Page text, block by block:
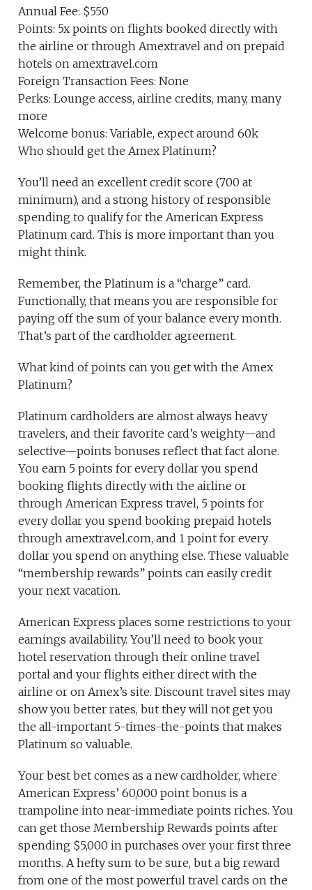
Annual Fee: $550
Points: 5x points on flights booked directly with
the airline or through Amextravel and on prepaid
hotels on amextravel.com
Foreign Transaction Fees: None
Perks: Lounge access, airline credits, many, many
more
Welcome bonus: Variable, expect around 60k
Who should get the Amex Platinum?
You’ll need an excellent credit score (700 at
minimum), and a strong history of responsible
spending to qualify for the American Express
Platinum card. This is more important than you
might think.
Remember, the Platinum is a “charge” card.
Functionally, that means you are responsible for
paying off the sum of your balance every month.
That’s part of the cardholder agreement.
What kind of points can you get with the Amex
Platinum?
Platinum cardholders are almost always heavy
travelers, and their favorite card’s weighty—and
selective—points bonuses reflect that fact alone.
You earn 5 points for every dollar you spend
booking flights directly with the airline or
through American Express travel, 5 points for
every dollar you spend booking prepaid hotels
through amextravel.com, and 1 point for every
dollar you spend on anything else. These valuable
“membership rewards” points can easily credit
your next vacation.
American Express places some restrictions to your
earnings availability. You’ll need to book your
hotel reservation through their online travel
portal and your flights either direct with the
airline or on Amex’s site. Discount travel sites may
show you better rates, but they will not get you
the all-important 5-times-the-points that makes
Platinum so valuable.
Your best bet comes as a new cardholder, where
American Express’ 60,000 point bonus is a
trampoline into near-immediate points riches. You
can get those Membership Rewards points after
spending $5,000 in purchases over your first three
months. A hefty sum to be sure, but a big reward
from one of the most powerful travel cards on the